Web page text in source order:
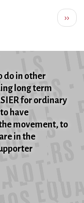
Next
page
››
do in other
long term
for ordinary
have
movement, to
in the